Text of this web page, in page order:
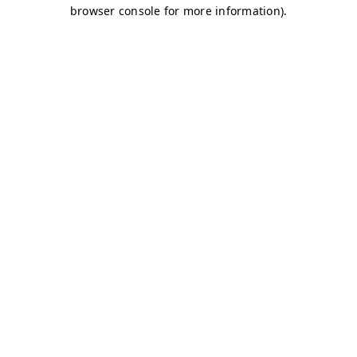
browser console for more information).